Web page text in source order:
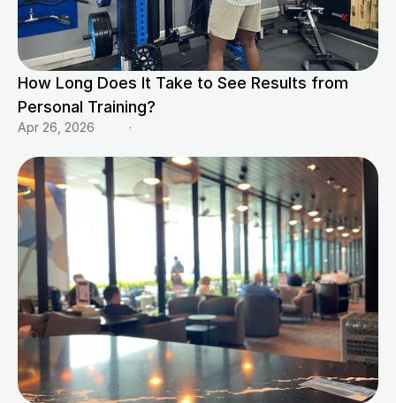
How Long Does It Take to See Results from
Personal Training?
Apr 26, 2026 ·